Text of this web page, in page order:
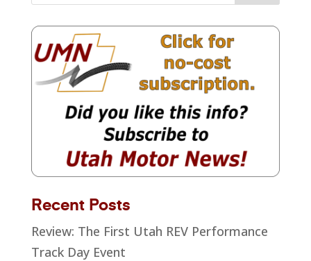
Recent Posts
Review: The First Utah REV Performance
Track Day Event